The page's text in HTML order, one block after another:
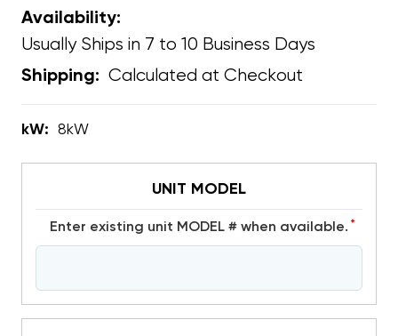
Availability:
Usually Ships in 7 to 10 Business Days
Shipping: Calculated at Checkout
kW: 8kW
UNIT MODEL
Enter existing unit MODEL # when available. *